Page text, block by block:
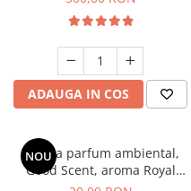
ADAUGA IN COS
NOU
Esenta parfum ambiental,
Good Scent, aroma Royal
Tobacco, 10 g